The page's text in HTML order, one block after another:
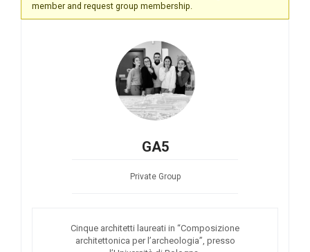
member and request group membership.
GA5
Private Group
Cinque architetti laureati in “Composizione
architettonica per l’archeologia”, presso